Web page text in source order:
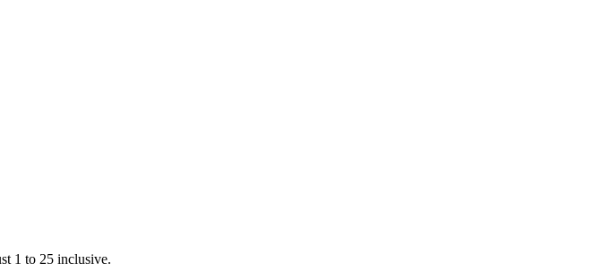
1 to 25 inclusive.